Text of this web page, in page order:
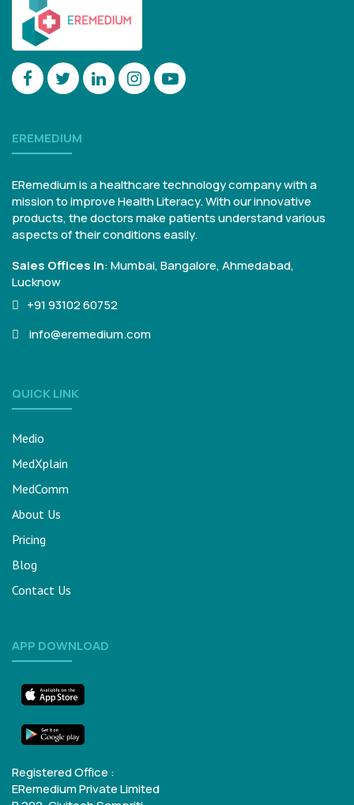
EREMEDIUM
ERemedium is a healthcare technology company with a
mission to improve Health Literacy. With our innovative
products, the doctors make patients understand various
aspects of their conditions easily.
Sales Offices in:Mumbai, Bangalore,Ahmedabad,
Lucknow
+91 93102 60752
info@eremedium.com
QUICK LINK
Medio
MedXplain
MedComm
About Us
Pricing
Blog
Contact Us
APP DOWNLOAD
Registered Office :
ERemedium Private Limited